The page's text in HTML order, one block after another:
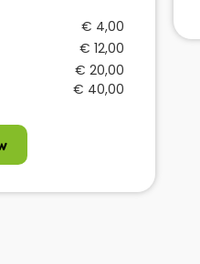
€ 4,00
€ 12,00
€ 20,00
€ 40,00